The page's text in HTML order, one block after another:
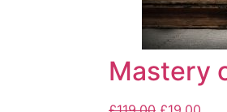
Mastery